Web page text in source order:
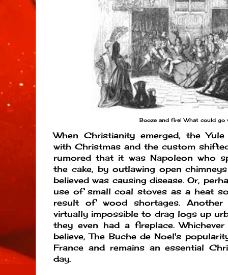
Booze and fire! What could go
When Christianity emerged, the
with Christmas and the custom
rumored that it was Napoleon who
the cake, by outlawing open
believed was causing disease. Or,
use of small coal stoves as a heat
result of wood shortages.
virtually impossible to drag logs up
they even had a fireplace.
believe, The Buche de Noel's
France and remains an essential
day.